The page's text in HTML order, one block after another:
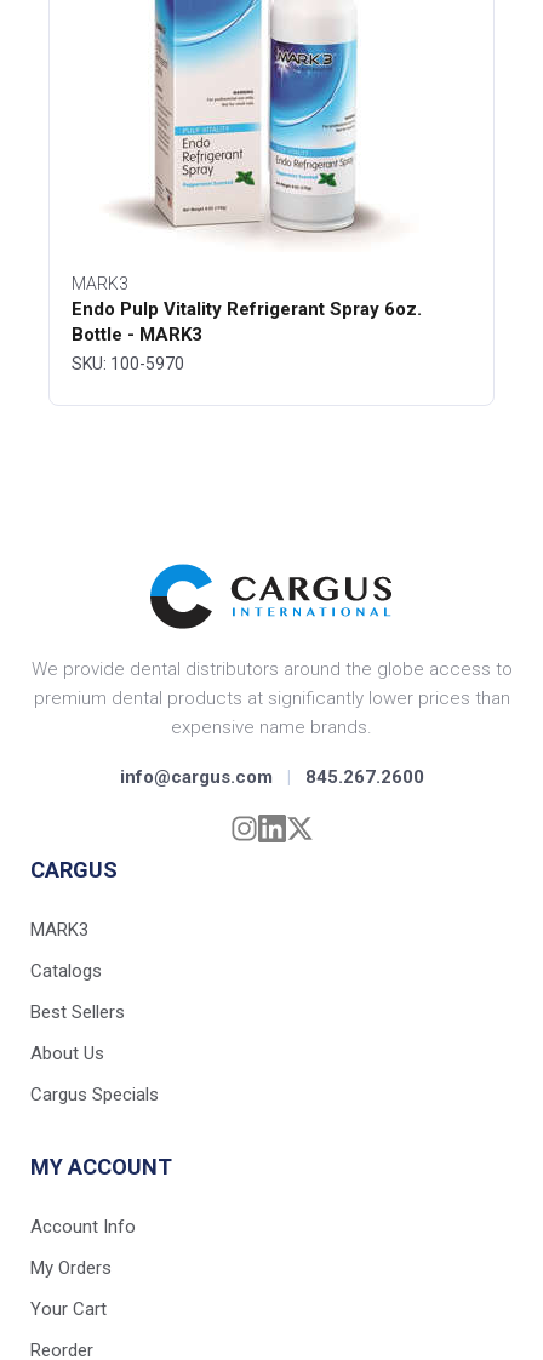
MARK3
Endo Pulp Vitality Refrigerant Spray 6oz.
Bottle - MARK3
SKU: 100-5970
We provide dental distributors around the globe access to
premium dental products at significantly lower prices than
expensive name brands.
info@cargus.com | 845.267.2600
CARGUS
MARK3
Catalogs
Best Sellers
About Us
Cargus Specials
MY ACCOUNT
Account Info
My Orders
Your Cart
Reorder